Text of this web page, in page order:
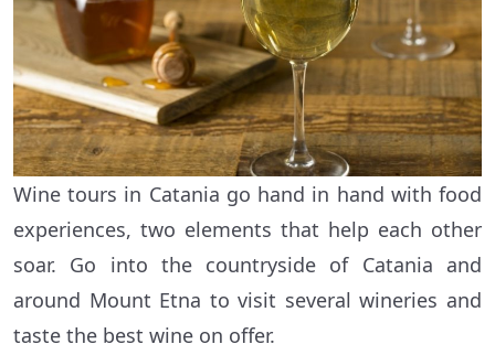
Wine tours in Catania go hand in hand with food
experiences, two elements that help each other
soar. Go into the countryside of Catania and
around Mount Etna to visit several wineries and
taste the best wine on offer.